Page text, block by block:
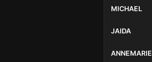
MICHAEL
JAIDA
ANNEMARIE